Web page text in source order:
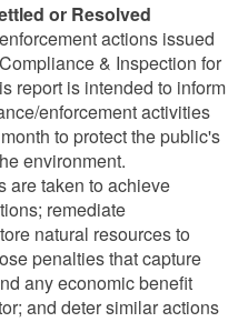
or Resolved
actions issued
& Inspection for
report is intended to inform
enforcement activities
to protect the public's
environment.
are taken to achieve
remediate
natural resources to
penalties that capture
any economic benefit
and deter similar actions